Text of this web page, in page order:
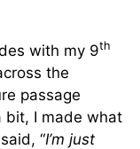
with my 9th
the
passage
bit, I made what
“I’m just